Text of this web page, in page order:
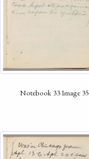
Notebook 33 Image 35